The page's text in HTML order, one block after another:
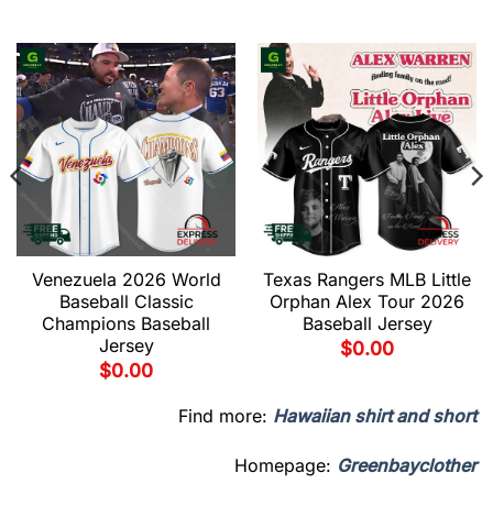
Venezuela 2026 World
Baseball Classic
Champions Baseball
Jersey
$0.00
Texas Rangers MLB Little
Orphan Alex Tour 2026
Baseball Jersey
$0.00
Find more: Hawaiian shirt and short
Homepage: Greenbayclother